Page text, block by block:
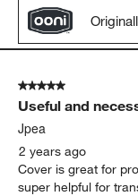
5 out of 5 stars.
Useful and
Jpea
2 years ago
Cover is great for
super helpful for